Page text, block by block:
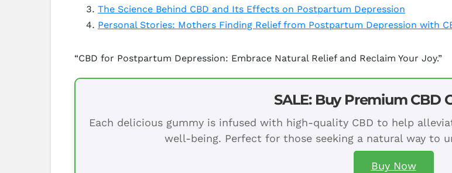
The Science Behind CBD and Its Effects on Postpartum Depression
Personal Stories: Mothers Finding Relief from Postpartum Depression with
“CBD for Postpartum Depression: Embrace Natural Relief and Reclaim Your Joy.”
SALE: Buy Premium CBD
Each delicious gummy is infused with high-quality CBD to help
well-being. Perfect for those seeking a natural way to
Buy Now